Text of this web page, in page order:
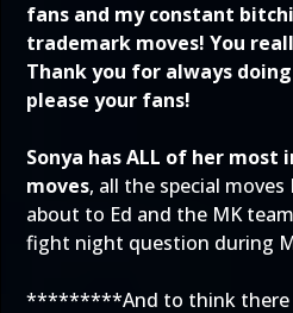
fans and my constant
trademark moves! You
Thank you for always
please your fans!
Sonya has ALL of her
moves, all the special
about to Ed and the MK
fight night question during
*********And to think there